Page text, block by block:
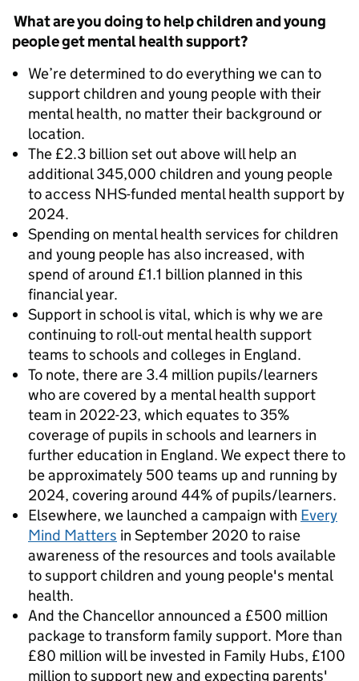
What are you doing to help children and young
people get mental health support?
We’re determined to do everything we can to
support children and young people with their
mental health, no matter their background or
location.
The £2.3 billion set out above will help an
additional 345,000 children and young people
to access NHS-funded mental health support by
2024.
Spending on mental health services for children
and young people has also increased, with
spend of around £1.1 billion planned in this
financial year.
Support in school is vital, which is why we are
continuing to roll-out mental health support
teams to schools and colleges in England.
To note, there are 3.4 million pupils/learners
who are covered by a mental health support
team in 2022-23, which equates to 35%
coverage of pupils in schools and learners in
further education in England. We expect there to
be approximately 500 teams up and running by
2024, covering around 44% of pupils/learners.
Elsewhere, we launched a campaign with Every
Mind Matters in September 2020 to raise
awareness of the resources and tools available
to support children and young people's mental
health.
And the Chancellor announced a £500 million
package to transform family support. More than
£80 million will be invested in Family Hubs, £100
million to support new and expecting parents'